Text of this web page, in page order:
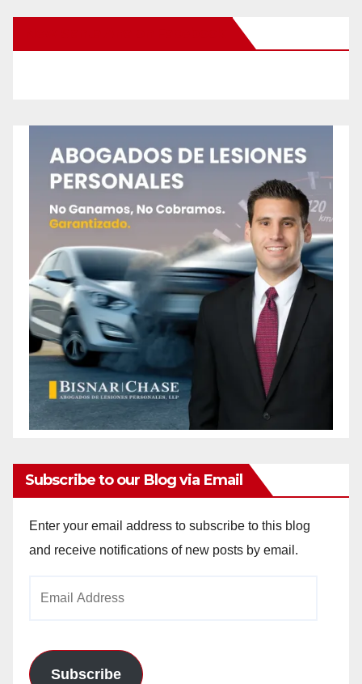
Subscribe to our Blog via Email
Enter your email address to subscribe to this blog
and receive notifications of new posts by email.
Subscribe